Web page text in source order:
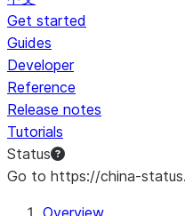
Get started
Guides
Developer
Reference
Release notes
Tutorials
Status
Go to https://china-
For AI agents:
Overview